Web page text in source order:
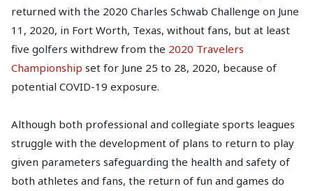
returned with the 2020 Charles Schwab Challenge on June
11, 2020, in Fort Worth, Texas, without fans, but at least
five golfers withdrew from the 2020 Travelers
Championship set for June 25 to 28, 2020, because of
potential COVID-19 exposure.
Although both professional and collegiate sports leagues
struggle with the development of plans to return to play
given parameters safeguarding the health and safety of
both athletes and fans, the return of fun and games do